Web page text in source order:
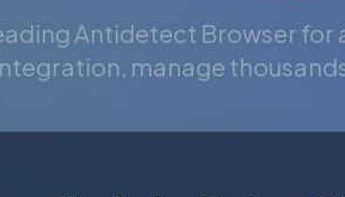
Antidetect Browser for
manage